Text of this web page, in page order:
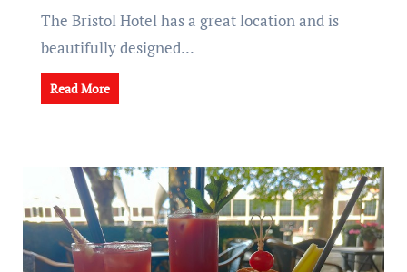
The Bristol Hotel has a great location and is
beautifully designed...
Read More